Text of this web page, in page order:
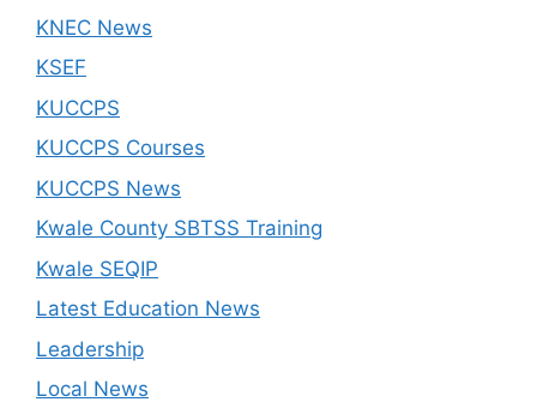
KNEC News
KSEF
KUCCPS
KUCCPS Courses
KUCCPS News
Kwale County SBTSS Training
Kwale SEQIP
Latest Education News
Leadership
Local News